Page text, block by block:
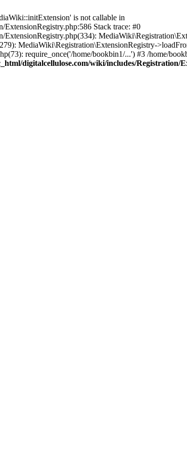
is not callable in
Stack trace: #0
MediaWiki\Registration\ExtensionRegistry-
require_once('/home/bookbin1/...') #3 /home/
digitalcellulose.com/wiki/includes/Registration/